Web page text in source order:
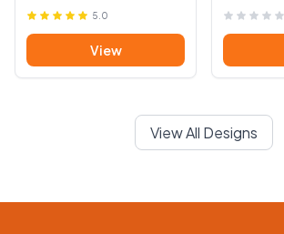
5.0
View
View All Designs